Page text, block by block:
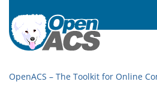
OpenACS – The Toolkit for Online